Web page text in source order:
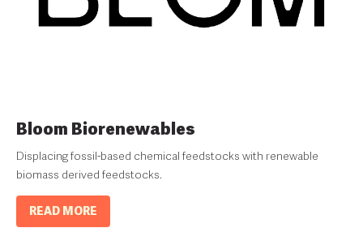
Bloom Biorenewables
Displacing fossil-based chemical feedstocks with renewable
biomass derived feedstocks.
READ MORE